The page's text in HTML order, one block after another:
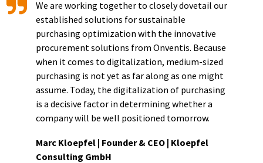
We are working together to closely dovetail our
established solutions for sustainable
purchasing optimization with the innovative
procurement solutions from Onventis. Because
when it comes to digitalization, medium-sized
purchasing is not yet as far along as one might
assume. Today, the digitalization of purchasing
is a decisive factor in determining whether a
company will be well positioned tomorrow.
Marc Kloepfel | Founder & CEO | Kloepfel
Consulting GmbH